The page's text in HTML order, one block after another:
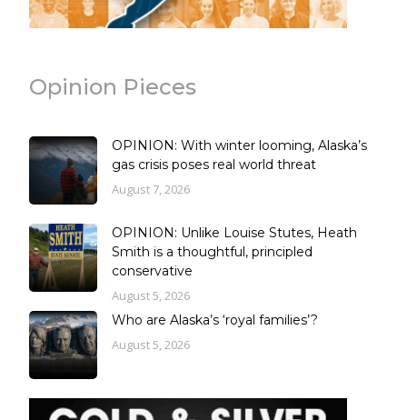
Opinion Pieces
OPINION: With winter looming, Alaska’s
gas crisis poses real world threat
August 7, 2026
OPINION: Unlike Louise Stutes, Heath
Smith is a thoughtful, principled
conservative
August 5, 2026
Who are Alaska’s ‘royal families’?
August 5, 2026